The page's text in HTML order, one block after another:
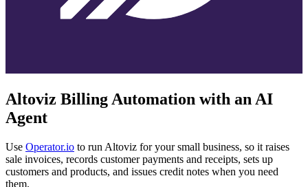
Altoviz Billing Automation with an AI
Agent
Use Operator.io to run Altoviz for your small business, so it raises
sale invoices, records customer payments and receipts, sets up
customers and products, and issues credit notes when you need
them.